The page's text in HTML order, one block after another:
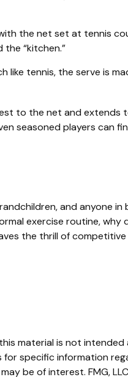
the net set at tennis
“kitchen.”
like tennis, the serve is
to the net and extends
seasoned players can
and anyone
exercise routine, why
the thrill of competitive
material is not intended
specific information
be of interest. FMG,